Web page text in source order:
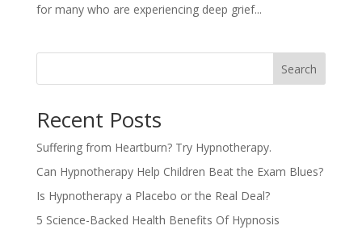
for many who are experiencing deep grief...
Search
Recent Posts
Suffering from Heartburn? Try Hypnotherapy.
Can Hypnotherapy Help Children Beat the Exam Blues?
Is Hypnotherapy a Placebo or the Real Deal?
5 Science-Backed Health Benefits Of Hypnosis